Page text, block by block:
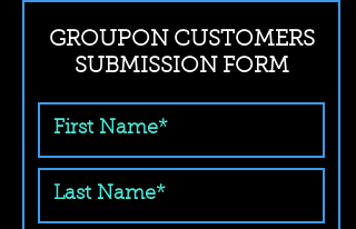
GROUPON CUSTOMERS
SUBMISSION FORM